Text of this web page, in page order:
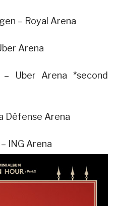
– Royal Arena
Arena
Uber Arena *second
Défense Arena
ING Arena